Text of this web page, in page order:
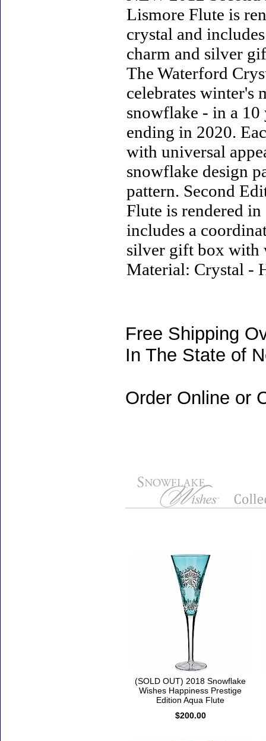
Lismore Flute is
crystal and
charm and silver
The Waterford
celebrates winter's
snowflake - in a 10
ending in 2020.
with universal
snowflake design
pattern. Second
Flute is rendered
includes a
silver gift box with
Material: Crystal -
Free Shipping
In The State of
Order Online or
(SOLD OUT) 2018 Snowflake
Wishes Happiness Prestige
Edition Aqua Flute
$200.00